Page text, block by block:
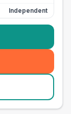
Independent